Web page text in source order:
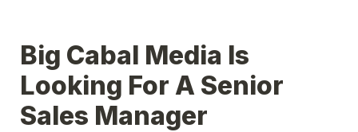
Big Cabal Media Is
Looking For A Senior
Sales Manager